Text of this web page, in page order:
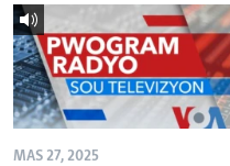
MAS 27, 2025